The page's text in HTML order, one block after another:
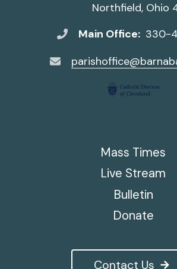
Northfield, Ohio
Main Office: 330-
Contact Us
Mass Times
Live Stream
Bulletin
Donate